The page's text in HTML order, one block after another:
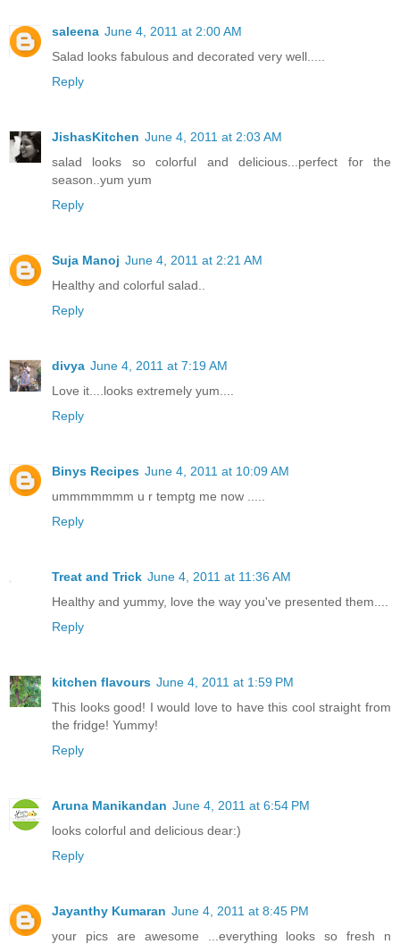
saleena June 4, 2011 at 2:00 AM
Salad looks fabulous and decorated very well.....
Reply
JishasKitchen June 4, 2011 at 2:03 AM
salad looks so colorful and delicious...perfect for the
season..yum yum
Reply
Suja Manoj June 4, 2011 at 2:21 AM
Healthy and colorful salad..
Reply
divya June 4, 2011 at 7:19 AM
Love it....looks extremely yum....
Reply
Binys Recipes June 4, 2011 at 10:09 AM
ummmmmmm u r temptg me now .....
Reply
Treat and Trick June 4, 2011 at 11:36 AM
Healthy and yummy, love the way you've presented them....
Reply
kitchen flavours June 4, 2011 at 1:59 PM
This looks good! I would love to have this cool straight from
the fridge! Yummy!
Reply
Aruna Manikandan June 4, 2011 at 6:54 PM
looks colorful and delicious dear:)
Reply
Jayanthy Kumaran June 4, 2011 at 8:45 PM
your pics are awesome ...everything looks so fresh n